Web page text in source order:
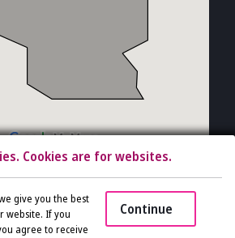
Vet Gal and Guys. All rights reserved.Veterinary
by Beyond Indigo Pets. | Privacy Policy
Cookies are for websites.
give you the best
website. If you
agree to receive
Continue